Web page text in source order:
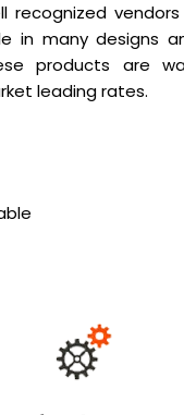
recognized
in many designs
products are
leading rates.